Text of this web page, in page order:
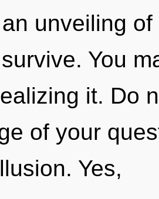
unveiling
You
it. Do
of your
Yes,